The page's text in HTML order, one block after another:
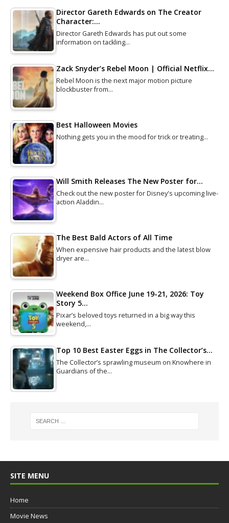
Director Gareth Edwards on The Creator
Character:…
Director Gareth Edwards has put out some
information on tackling…
Zack Snyder’s Rebel Moon | Official Netflix…
Rebel Moon is the next major motion picture
blockbuster from…
Best Halloween Movies
Nothing gets you in the mood for trick or treating…
Will Smith Releases The New Poster for…
Check out the new poster for Disney's upcoming live-
action Aladdin…
The Best Bald Actors of All Time
When expensive hair products and the latest blow
dryer are…
Weekend Box Office June 19-21, 2026: Toy
Story 5…
Pixar’s beloved toys returned in a big way this
weekend,…
Top 10 Best Easter Eggs in The Collector’s…
The Collector’s sprawling museum on Knowhere in
Guardians of the…
SITE MENU
Home
Movie News